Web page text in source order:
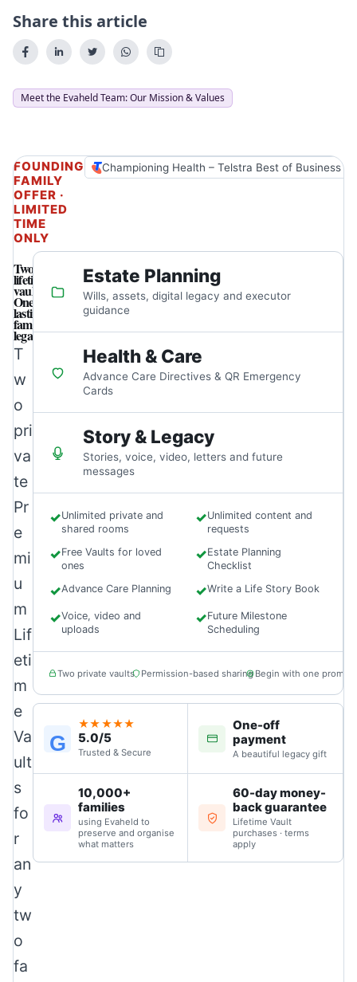
Share this article
Meet the Evaheld Team: Our Mission & Values
FOUNDING
FAMILY
OFFER ·
LIMITED
TIME
ONLY
Championing Health – Telstra Best of Business
Two
lifetime
vaults.
One
lasting
family
legacy.
T
w
o
pri
va
te
Pr
e
mi
u
m
Lif
eti
m
e
Va
ult
s
fo
r
an
y
tw
o
fa
Estate Planning
Wills, assets, digital legacy and executor
guidance
Health & Care
Advance Care Directives & QR Emergency
Cards
Story & Legacy
Stories, voice, video, letters and future
messages
✓Unlimited private and
shared rooms
✓Unlimited content and
requests
✓Free Vaults for loved
ones
✓Estate Planning
Checklist
✓Advance Care Planning ✓Write a Life Story Book
✓Voice, video and
uploads
✓Future Milestone
Scheduling
Two private vaults Permission-based sharing Begin with one prompt
G
★★★★★
5.0/5
Trusted & Secure
One-off
payment
A beautiful legacy gift
10,000+
families
using Evaheld to
preserve and organise
what matters
60-day money-
back guarantee
Lifetime Vault
purchases · terms
apply